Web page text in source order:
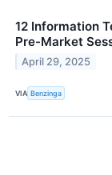
12 Information
Pre-Market
April 29, 2025
VIA Benzinga